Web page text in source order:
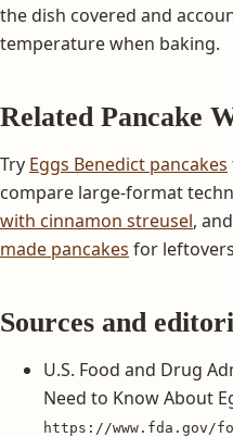
the dish covered and
temperature when baking.
Related Pancake
Try Eggs Benedict pancakes
compare large-format
with cinnamon streusel,
made pancakes for
Sources and
U.S. Food and Drug
Need to Know About
https://www.fda.gov/